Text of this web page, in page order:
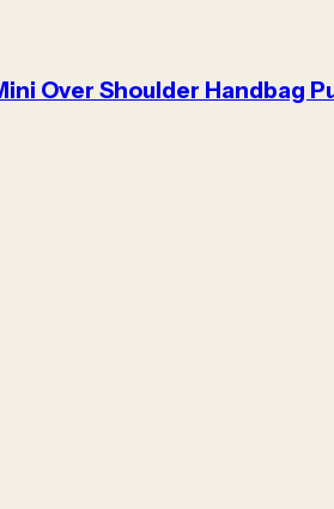
Over Shoulder Handbag